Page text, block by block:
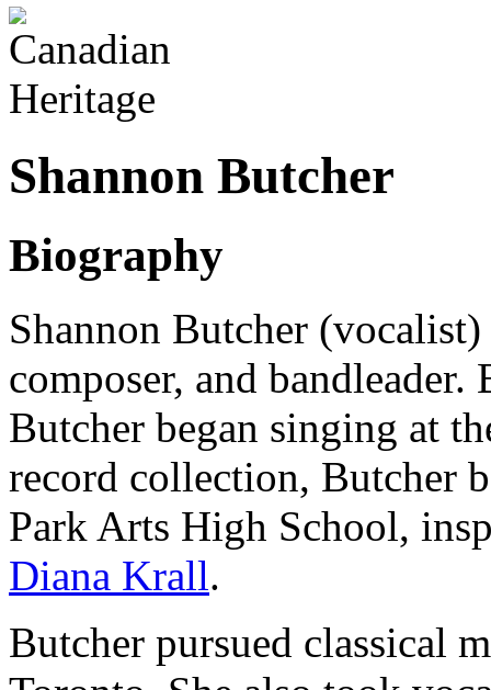
Shannon Butcher
Biography
Shannon Butcher
composer, and
Butcher began singing at
record collection, Butcher
Park Arts High School,
Diana Krall.
Butcher pursued classical